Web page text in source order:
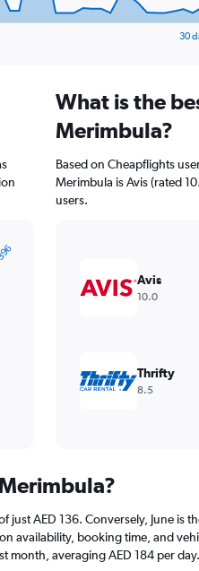
30
What is the
Merimbula?
Based on Cheapflights
Merimbula is Avis (rated
users.
Avis
10.0
Thrifty
8.5
AED 136. Conversely, June is
availability, booking time, and
month, averaging AED 184 per